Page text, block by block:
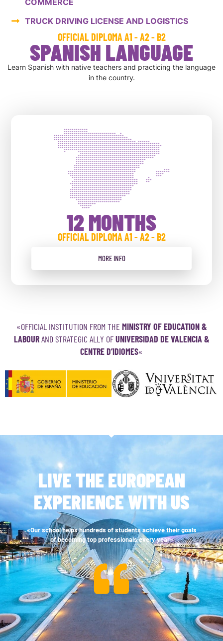
COMMERCE
TRUCK DRIVING LICENSE AND LOGISTICS
OFFICIAL DIPLOMA A1 - A2 - B2
SPANISH LANGUAGE
Learn Spanish with native teachers and practicing the language
in the country.
12 MONTHS
OFFICIAL DIPLOMA A1 - A2 - B2
MORE INFO
«OFFICIAL INSTITUTION FROM THE MINISTRY OF EDUCATION &
LABOURAND STRATEGIC ALLY OFUNIVERSIDAD DE VALENCIA &
CENTRE D’IDIOMES«
LIVE THE EUROPEAN
EXPERIENCE WITH US
«Our school helps hundreds of students achieve their goals
of becoming top professionals every year»